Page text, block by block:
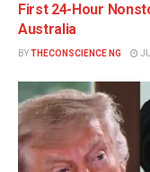
First 24-Hour
Australia
BYTHECONSCIENCE NG